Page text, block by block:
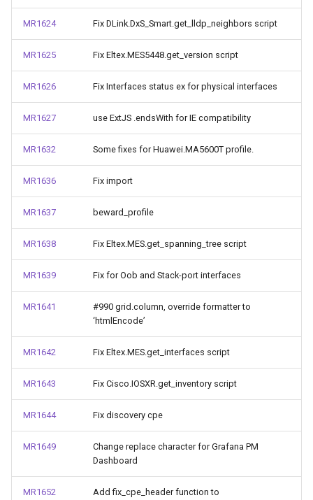
MR1624 Fix DLink.DxS_Smart.get_lldp_neighbors script
MR1625 Fix Eltex.MES5448.get_version script
MR1626 Fix Interfaces status ex for physical interfaces
MR1627 use ExtJS .endsWith for IE compatibility
MR1632 Some fixes for Huawei.MA5600T profile.
MR1636 Fix import
MR1637 beward_profile
MR1638 Fix Eltex.MES.get_spanning_tree script
MR1639 Fix for Oob and Stack-port interfaces
MR1641
#990 grid.column, override formatter to
‘htmlEncode’
MR1642 Fix Eltex.MES.get_interfaces script
MR1643 Fix Cisco.IOSXR.get_inventory script
MR1644 Fix discovery cpe
MR1649
Change replace character for Grafana PM
Dashboard
MR1652 Add fix_cpe_header function to